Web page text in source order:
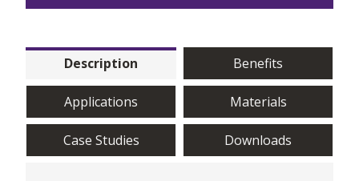
Description Benefits
Applications Materials
Case Studies Downloads